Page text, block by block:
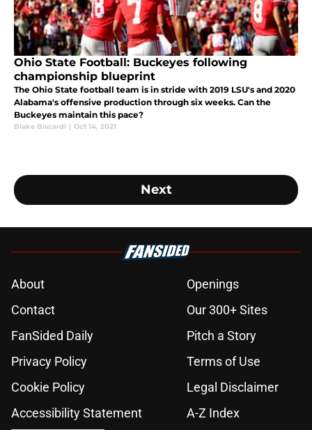
Ohio State Football: Buckeyes following
championship blueprint
The Ohio State football team is in stride with 2019 LSU's and 2020
Alabama's offensive production through six weeks. Can the
Buckeyes maintain this pace?
Blake Biscardi | Oct 14, 2021
Next
About
Openings
Contact
Our 300+ Sites
FanSided Daily
Pitch a Story
Privacy Policy
Terms of Use
Cookie Policy
Legal Disclaimer
Accessibility Statement
A-Z Index